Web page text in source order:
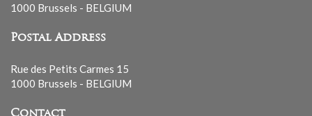
1000 Brussels - BELGIUM
Postal Address
Rue des Petits Carmes 15
1000 Brussels - BELGIUM
Contact